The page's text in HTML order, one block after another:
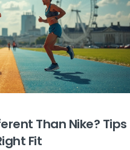
Than Nike? Tips
Fit